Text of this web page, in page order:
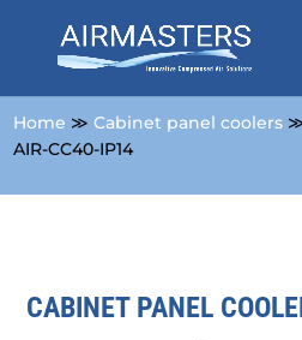
Home ≫Cabinet panel coolers
AIR-CC40-IP14
CABINET PANEL